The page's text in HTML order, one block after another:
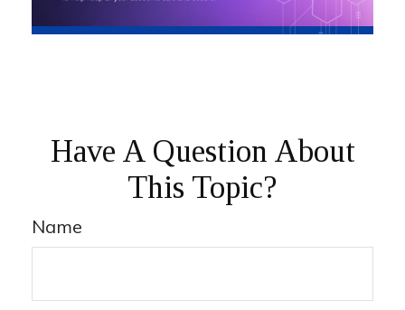
Have A Question About
This Topic?
Name